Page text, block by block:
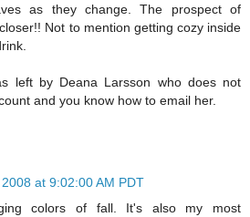
as they change. The prospect of
Not to mention getting cozy inside
left by Deana Larsson who does not
and you know how to email her.
at 9:02:00 AM PDT
colors of fall. It's also my most